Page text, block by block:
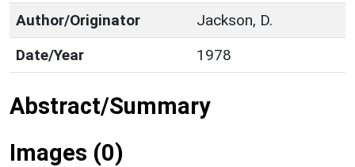
Author/Originator
Jackson, D.
Date/Year
1978
Abstract/Summary
Images (0)